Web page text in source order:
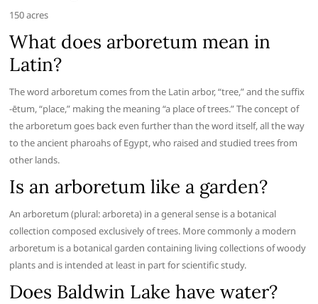
150 acres
What does arboretum mean in
Latin?
The word arboretum comes from the Latin arbor, “tree,” and the suffix
-ētum, “place,” making the meaning “a place of trees.” The concept of
the arboretum goes back even further than the word itself, all the way
to the ancient pharoahs of Egypt, who raised and studied trees from
other lands.
Is an arboretum like a garden?
An arboretum (plural: arboreta) in a general sense is a botanical
collection composed exclusively of trees. More commonly a modern
arboretum is a botanical garden containing living collections of woody
plants and is intended at least in part for scientific study.
Does Baldwin Lake have water?